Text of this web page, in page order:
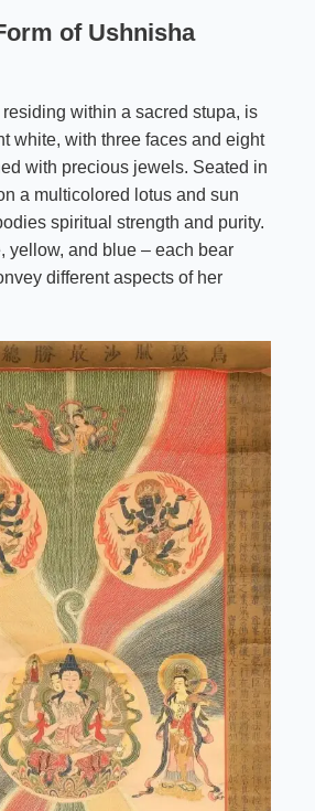
of Ushnisha
within a sacred stupa, is
white, with three faces and eight
with precious jewels. Seated in
a multicolored lotus and sun
spiritual strength and purity.
yellow, and blue – each bear
different aspects of her